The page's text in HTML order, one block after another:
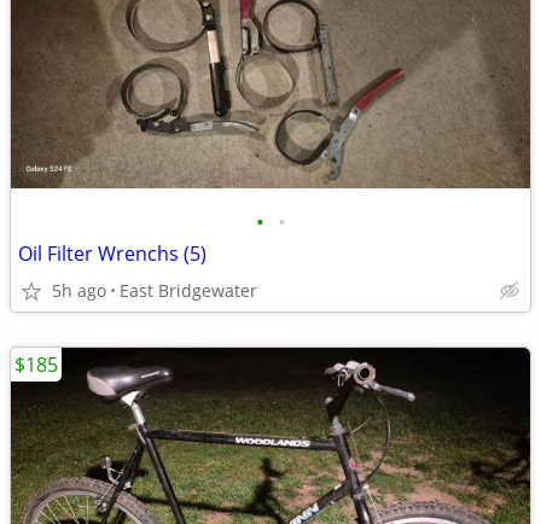
• •
Oil Filter Wrenchs (5)
5h ago East Bridgewater
$185